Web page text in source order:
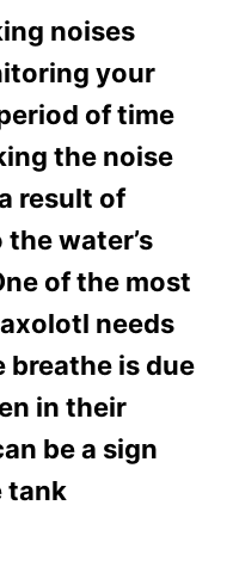
noises
your
of time
the noise
result of
water’s
of the most
needs
is due
in their
be a sign
tank